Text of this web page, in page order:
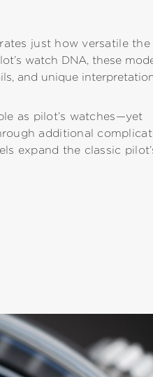
just how versatile the
watch DNA, these
and unique
as pilot’s watches—yet
additional
expand the classic